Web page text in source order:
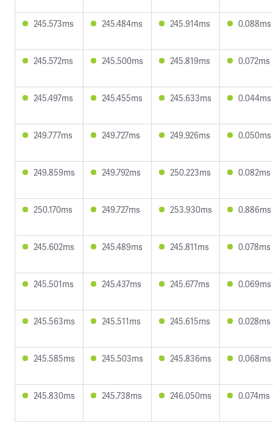
245.573ms 245.484ms 245.914ms 0.088ms
245.572ms 245.500ms 245.819ms 0.072ms
245.497ms 245.455ms 245.633ms 0.044ms
249.777ms 249.727ms 249.926ms 0.050ms
249.859ms 249.792ms 250.223ms 0.082ms
250.170ms 249.727ms 253.930ms 0.886ms
245.602ms 245.489ms 245.811ms 0.078ms
245.501ms 245.437ms 245.677ms 0.069ms
245.563ms 245.511ms 245.615ms 0.028ms
245.585ms 245.503ms 245.836ms 0.068ms
245.830ms 245.738ms 246.050ms 0.074ms